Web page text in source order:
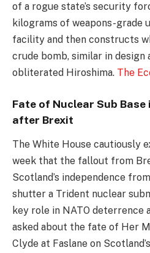
of a rogue state’s security
kilograms of weapons-grade
facility and then constructs
crude bomb, similar in
obliterated Hiroshima. The
Fate of Nuclear Sub
after Brexit
The White House cautiously
week that the fallout from
Scotland’s independence
shutter a Trident nuclear
key role in NATO deterrence
asked about the fate of Her
Clyde at Faslane on